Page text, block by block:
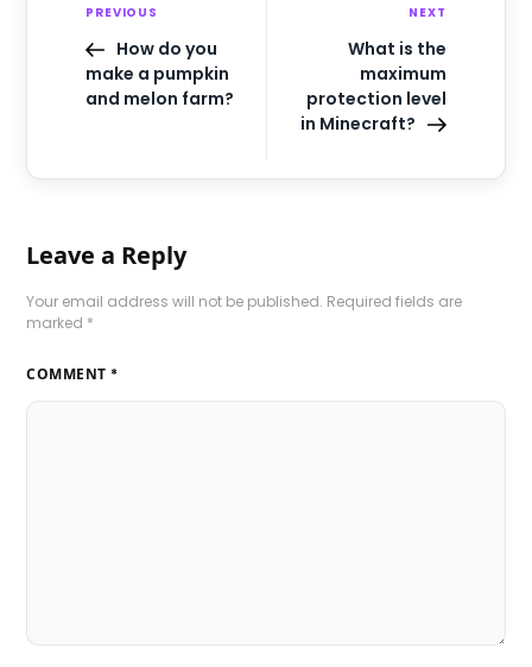
PREVIOUS
How do you
make a pumpkin
and melon farm?
NEXT
What is the
maximum
protection level
in Minecraft?
Leave a Reply
Your email address will not be published. Required fields are
marked *
COMMENT *